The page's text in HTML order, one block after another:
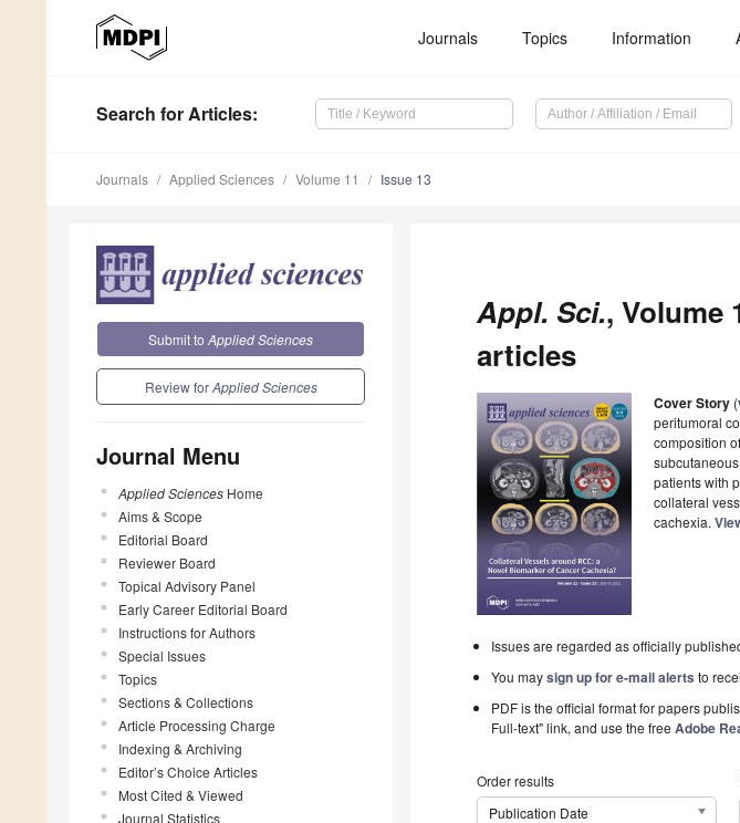
Journals Topics Information
Search for Articles:
Journals Applied Sciences Volume 11 Issue 13
Submit to Applied Sciences
Review forApplied Sciences
Journal Menu
Applied Sciences Home
Aims & Scope
Editorial Board
Reviewer Board
Topical Advisory Panel
Early Career Editorial Board
Instructions for Authors
Special Issues
Topics
Sections & Collections
Article Processing Charge
Indexing & Archiving
Editor’s Choice Articles
Most Cited & Viewed
Journal Statistics
Appl. Sci., Volume
articles
Cover Story (
peritumoral
composition
patients with
collateral
cachexia.
Issues are regarded as officially
You maysign up for e-mail alerts to
PDF is the official format for papers
Full-text" link, and use the freeAdobe
Order results
Publication Date